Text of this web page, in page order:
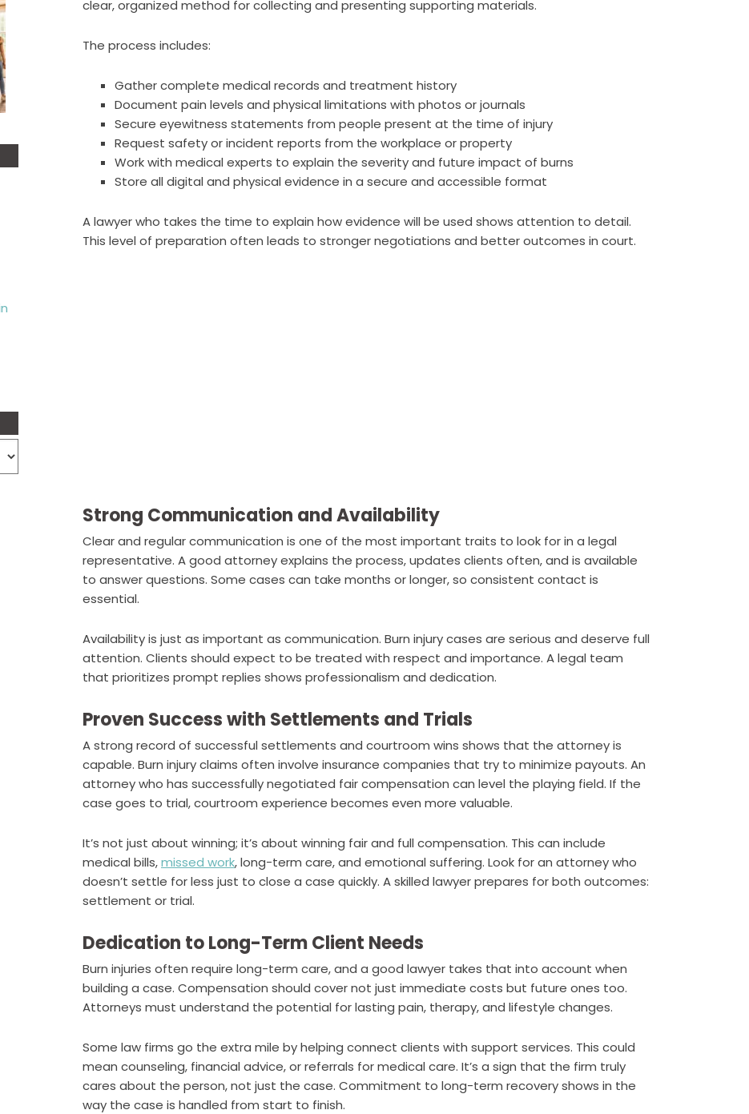
clear, organized method for collecting and presenting supporting materials.
The process includes:
Gather complete medical records and treatment history
Document pain levels and physical limitations with photos or journals
Secure eyewitness statements from people present at the time of injury
Request safety or incident reports from the workplace or property
Work with medical experts to explain the severity and future impact of burns
Store all digital and physical evidence in a secure and accessible format
A lawyer who takes the time to explain how evidence will be used shows attention to detail.
This level of preparation often leads to stronger negotiations and better outcomes in court.
Strong Communication and Availability
Clear and regular communication is one of the most important traits to look for in a legal
representative. A good attorney explains the process, updates clients often, and is available
to answer questions. Some cases can take months or longer, so consistent contact is
essential.
Availability is just as important as communication. Burn injury cases are serious and deserve full
attention. Clients should expect to be treated with respect and importance. A legal team
that prioritizes prompt replies shows professionalism and dedication.
Proven Success with Settlements and Trials
A strong record of successful settlements and courtroom wins shows that the attorney is
capable. Burn injury claims often involve insurance companies that try to minimize payouts. An
attorney who has successfully negotiated fair compensation can level the playing field. If the
case goes to trial, courtroom experience becomes even more valuable.
It’s not just about winning; it’s about winning fair and full compensation. This can include
medical bills,missed work, long-term care, and emotional suffering. Look for an attorney who
doesn’t settle for less just to close a case quickly. A skilled lawyer prepares for both outcomes:
settlement or trial.
Dedication to Long-Term Client Needs
Burn injuries often require long-term care, and a good lawyer takes that into account when
building a case. Compensation should cover not just immediate costs but future ones too.
Attorneys must understand the potential for lasting pain, therapy, and lifestyle changes.
Some law firms go the extra mile by helping connect clients with support services. This could
mean counseling, financial advice, or referrals for medical care. It’s a sign that the firm truly
cares about the person, not just the case. Commitment to long-term recovery shows in the
way the case is handled from start to finish.